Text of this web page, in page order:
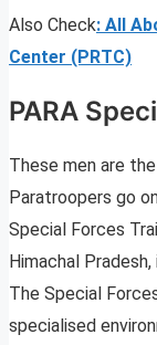
Also Check: All
Center (PRTC)
PARA
These men are the
Paratroopers go
Special Forces
Himachal
The Special
specialised